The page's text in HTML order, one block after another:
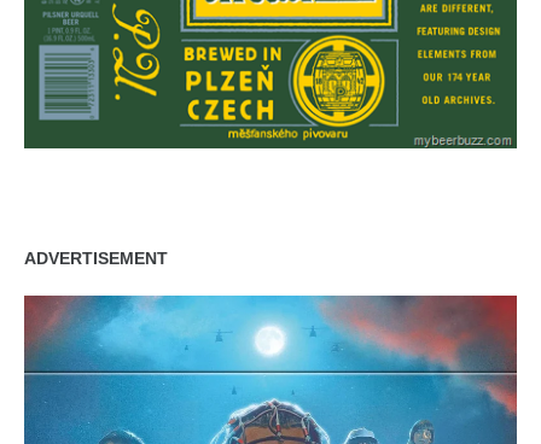
ADVERTISEMENT